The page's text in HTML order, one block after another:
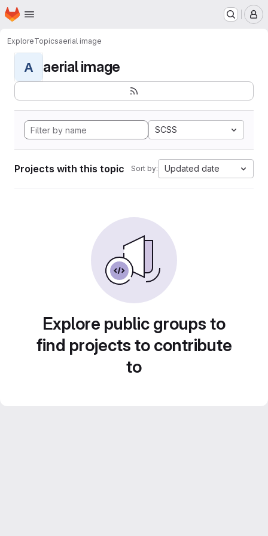
Skip to main content
Homepage
ExploreTopicsaerial image
A aerial image
SCSS
Projects with this topic Sort by: Updated date
Explore public groups to
find projects to contribute
to